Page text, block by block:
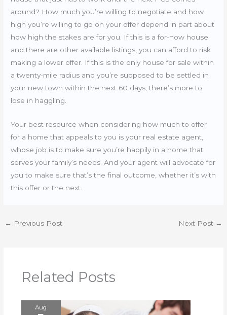
around? How much you’re willing to negotiate and how
high you’re willing to go on your offer depend in part about
how high the stakes are for you. If this is a for-now house
and there are other available listings, you can afford to risk
making a lower offer. If this is the only house for sale within
a twenty-mile radius and you’re supposed to be settled in
your new town within the next 60 days, there’s more to
lose in haggling.
Your best resource when considering how much to offer
for a home that appeals to you is your real estate agent,
whose job is to make sure you’re happily in a home that
serves your family’s needs. And your agent will advocate for
you to make sure that’s the final outcome, whether it’s with
this offer or the next.
← Previous Post Next Post →
Related Posts
Aug